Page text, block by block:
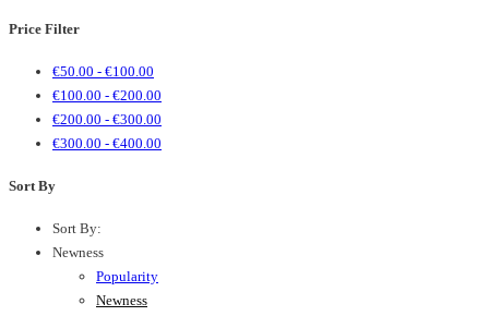
Price Filter
€50.00 - €100.00
€100.00 - €200.00
€200.00 - €300.00
€300.00 - €400.00
Sort By
Sort By:
Newness
Popularity
Newness